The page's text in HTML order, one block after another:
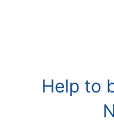
Help to